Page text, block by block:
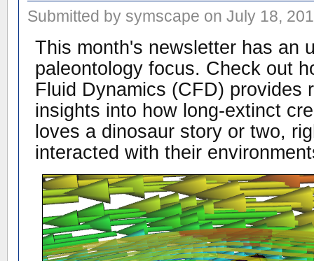
Submitted by symscape on July 18,
This month's newsletter has an
paleontology focus. Check out
Fluid Dynamics (CFD) provides
insights into how long-extinct
loves a dinosaur story or two,
interacted with their